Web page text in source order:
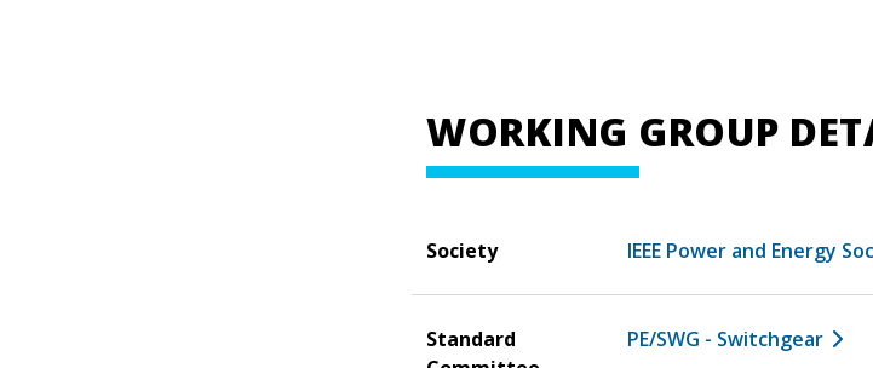
WORKING GROUP
Society IEEE Power and Energy
Standard
PE/SWG - Switchgear